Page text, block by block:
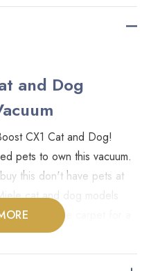
and Dog
CX1 Cat and Dog!
pets to own this vacuum.
this don't have pets at
cat and dog models
agitates the carpet for a
agitating heads.
with a rotating head